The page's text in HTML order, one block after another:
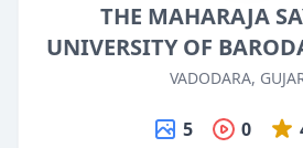
THE MAHARAJA
UNIVERSITY OF
VADODARA,
5 0